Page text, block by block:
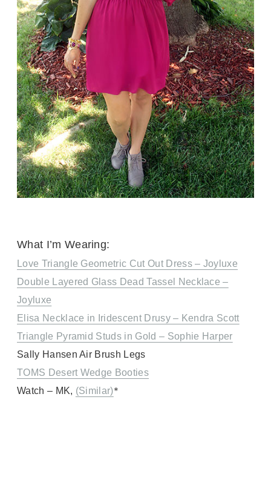
What I’m Wearing:
Love Triangle Geometric Cut Out Dress – Joyluxe
Double Layered Glass Dead Tassel Necklace –
Joyluxe
Elisa Necklace in Iridescent Drusy – Kendra Scott
Triangle Pyramid Studs in Gold – Sophie Harper
Sally Hansen Air Brush Legs
TOMS Desert Wedge Booties
Watch – MK, (Similar)*